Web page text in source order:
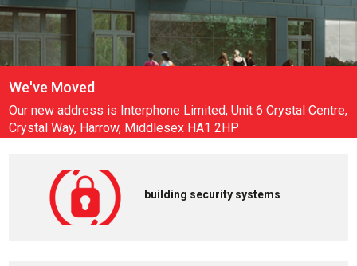
Amazon key for business
Read more
building security systems